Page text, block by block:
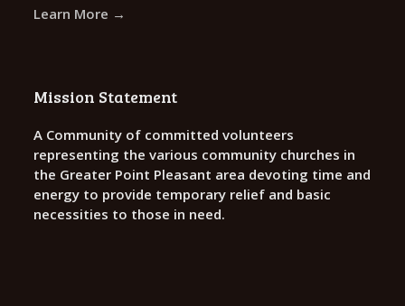
Learn More →
Mission Statement
A Community of committed volunteers
representing the various community churches in
the Greater Point Pleasant area devoting time and
energy to provide temporary relief and basic
necessities to those in need.